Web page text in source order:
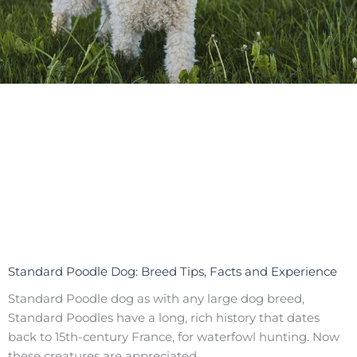
Standard Poodle Dog: Breed Tips, Facts and Experience
Standard Poodle dog as with any large dog breed,
Standard Poodles have a long, rich history that dates
back to 15th-century France, for waterfowl hunting. Now